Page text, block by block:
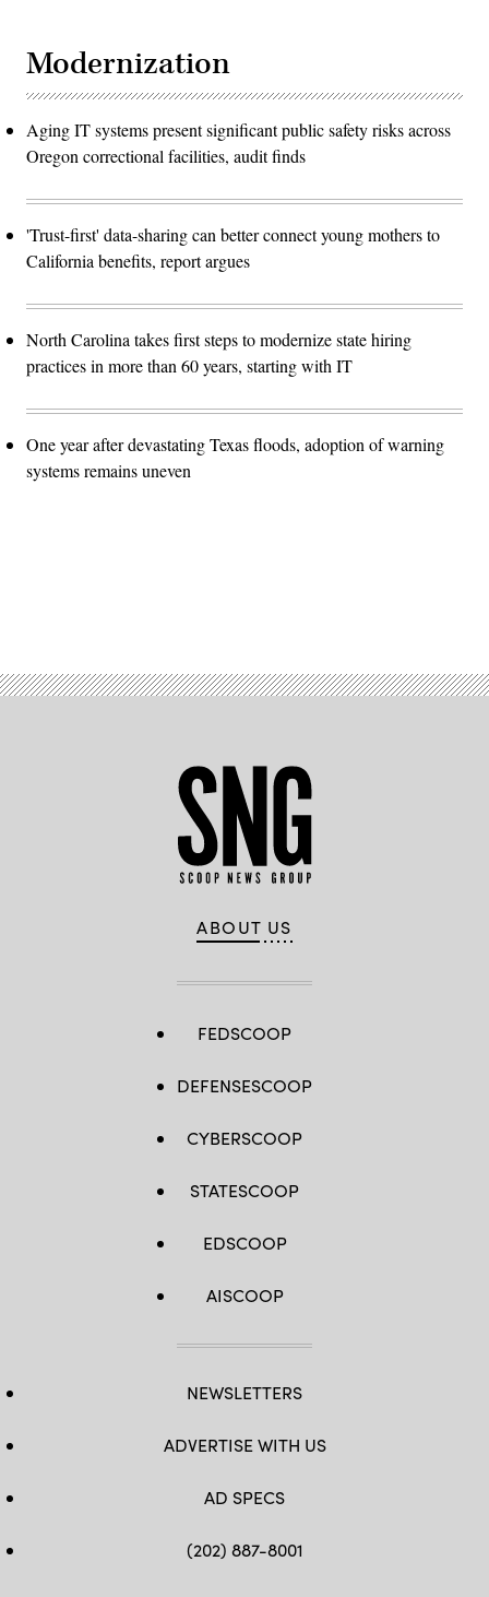
Modernization
Aging IT systems present significant public safety risks across
Oregon correctional facilities, audit finds
'Trust-first' data-sharing can better connect young mothers to
California benefits, report argues
North Carolina takes first steps to modernize state hiring
practices in more than 60 years, starting with IT
One year after devastating Texas floods, adoption of warning
systems remains uneven
ABOUT US
FEDSCOOP
DEFENSESCOOP
CYBERSCOOP
STATESCOOP
EDSCOOP
AISCOOP
NEWSLETTERS
ADVERTISE WITH US
AD SPECS
(202) 887-8001